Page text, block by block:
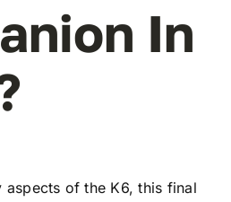
In
aspects of the K6, this final